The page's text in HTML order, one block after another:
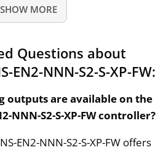
SHOW MORE
Questions about
EN2-NNN-S2-S-XP-FW:
outputs are available on the
NNN-S2-S-XP-FW controller?
EN2-NNN-S2-S-XP-FW offers